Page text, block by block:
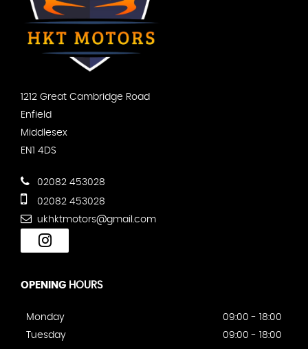
1212 Great Cambridge Road
Enfield
Middlesex
EN1 4DS
02082 453028
02082 453028
ukhktmotors@gmail.com
OPENING HOURS
Monday
09:00 - 18:00
Tuesday
09:00 - 18:00